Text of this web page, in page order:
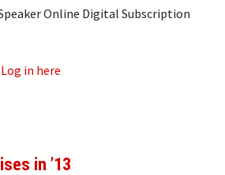
Online Digital Subscription
Log in here
in ’13